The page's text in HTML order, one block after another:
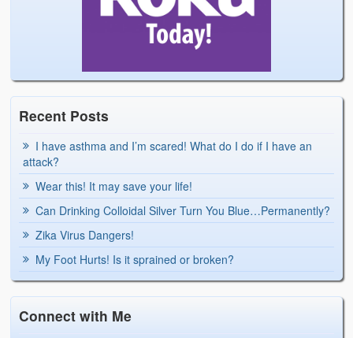
Recent Posts
I have asthma and I’m scared! What do I do if I have an
attack?
Wear this! It may save your life!
Can Drinking Colloidal Silver Turn You Blue…Permanently?
Zika Virus Dangers!
My Foot Hurts! Is it sprained or broken?
Connect with Me